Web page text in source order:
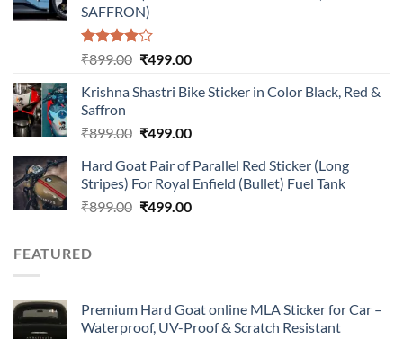
SAFFRON)
Rated
of 5
₹899.00 Original
was:
₹499.00Current
is:
Krishna Shastri Bike Sticker in Color Black, Red &
Saffron
₹899.00 Original
was:
₹899.00.
₹499.00Current
is:
₹499.00.
Hard Goat Pair of Parallel Red Sticker (Long
Stripes) For Royal Enfield (Bullet) Fuel Tank
₹899.00 Original
₹499.00Current
FEATURED
Premium Hard Goat online MLA Sticker for Car –
Waterproof, UV-Proof & Scratch Resistant